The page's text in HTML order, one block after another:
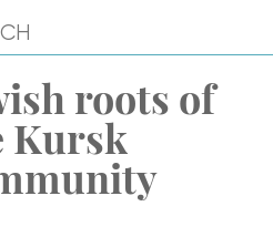
roots of
Kursk